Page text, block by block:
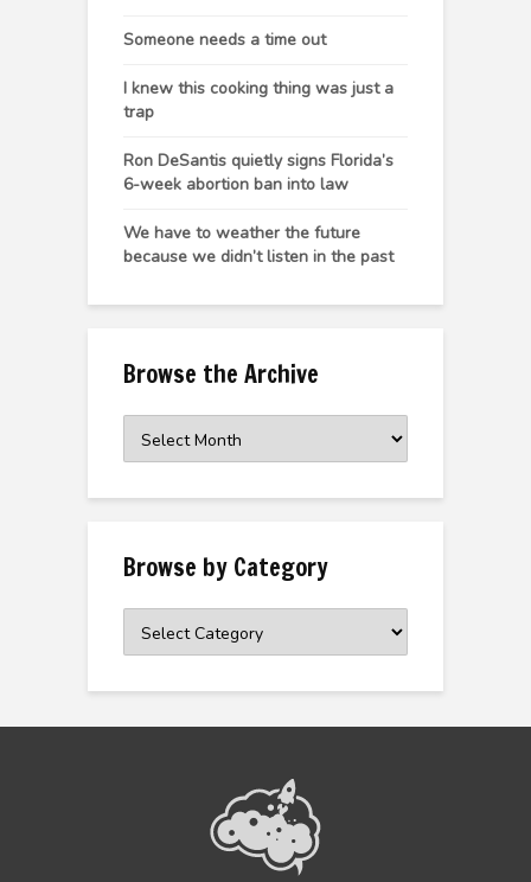
Someone needs a time out
I knew this cooking thing was just a
trap
Ron DeSantis quietly signs Florida’s
6-week abortion ban into law
We have to weather the future
because we didn’t listen in the past
Browse the Archive
the
Browse by Category